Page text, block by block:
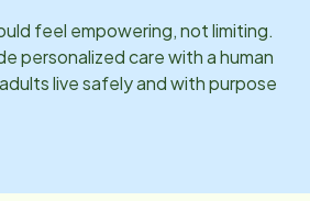
feel empowering, not limiting.
personalized care with a human
live safely and with purpose